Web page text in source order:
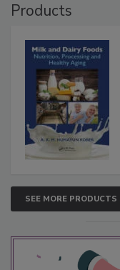
Products
SEE MORE PRODUCTS